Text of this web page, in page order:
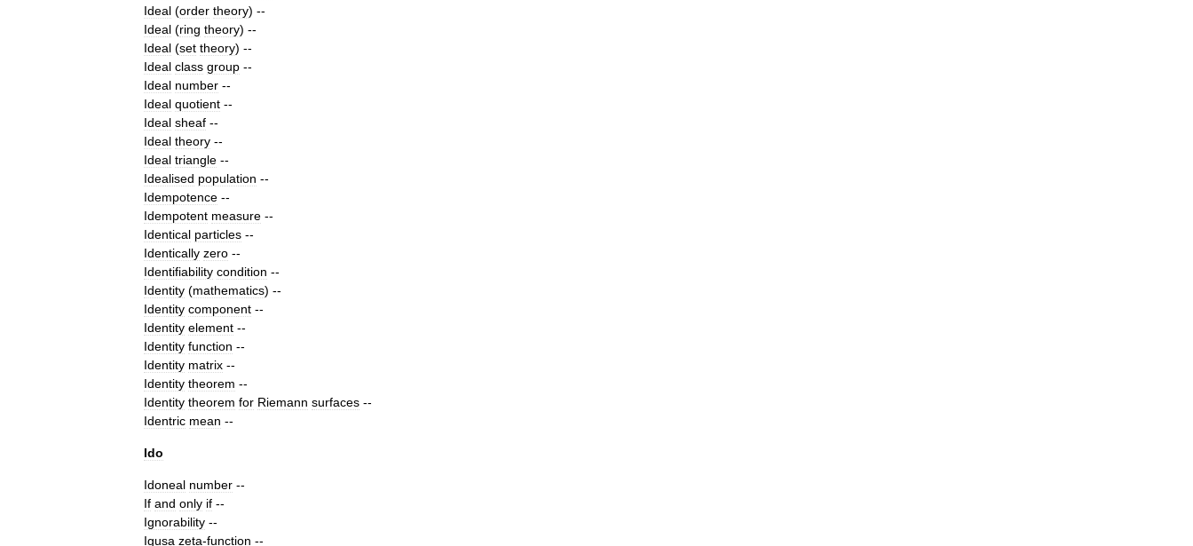
Ideal (order theory) --
Ideal (ring theory) --
Ideal (set theory) --
Ideal class group --
Ideal number --
Ideal quotient --
Ideal sheaf --
Ideal theory --
Ideal triangle --
Idealised population --
Idempotence --
Idempotent measure --
Identical particles --
Identically zero --
Identifiability condition --
Identity (mathematics) --
Identity component --
Identity element --
Identity function --
Identity matrix --
Identity theorem --
Identity theorem for Riemann surfaces --
Identric mean --
Ido
Idoneal number --
If and only if --
Ignorability --
Igusa zeta-function --